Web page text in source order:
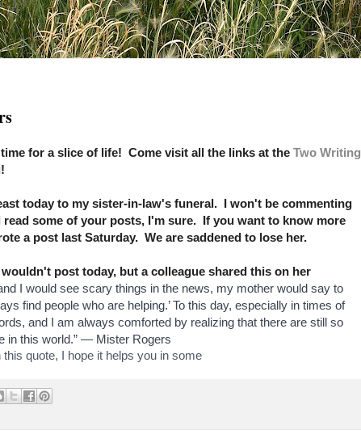
time for a slice of life! Come visit all the links at theTwo Writing
today to my sister-in-law's funeral. I won't be commenting
read some of your posts, I'm sure. If you want to know more
a post last Saturday. We are saddened to lose her.
post today, but a colleague shared this on her
I would see scary things in the news, my mother would say to
find people who are helping.’ To this day, especially in times of
and I am always comforted by realizing that there are still so
in this world.” — Mister Rogers
quote, I hope it helps you in some